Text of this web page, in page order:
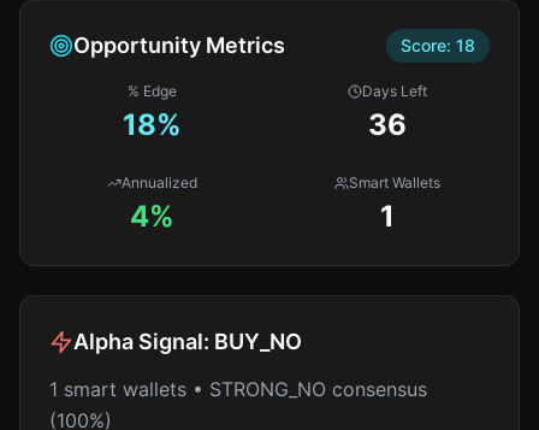
Opportunity Metrics Score: 18
% Edge
18%
Days Left
36
Annualized
4%
Smart Wallets
1
Alpha Signal: BUY_NO
1 smart wallets • STRONG_NO consensus
(100%)